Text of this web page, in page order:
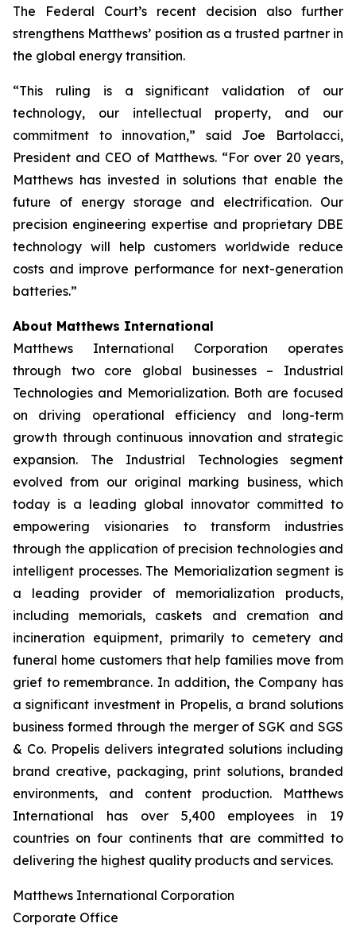
The Federal Court’s recent decision also further
strengthens Matthews’ position as a trusted partner in
the global energy transition.
“This ruling is a significant validation of our
technology, our intellectual property, and our
commitment to innovation,” said Joe Bartolacci,
President and CEO of Matthews. “For over 20 years,
Matthews has invested in solutions that enable the
future of energy storage and electrification. Our
precision engineering expertise and proprietary DBE
technology will help customers worldwide reduce
costs and improve performance for next-generation
batteries.”
About Matthews International
Matthews International Corporation operates
through two core global businesses – Industrial
Technologies and Memorialization. Both are focused
on driving operational efficiency and long-term
growth through continuous innovation and strategic
expansion. The Industrial Technologies segment
evolved from our original marking business, which
today is a leading global innovator committed to
empowering visionaries to transform industries
through the application of precision technologies and
intelligent processes. The Memorialization segment is
a leading provider of memorialization products,
including memorials, caskets and cremation and
incineration equipment, primarily to cemetery and
funeral home customers that help families move from
grief to remembrance. In addition, the Company has
a significant investment in Propelis, a brand solutions
business formed through the merger of SGK and SGS
& Co. Propelis delivers integrated solutions including
brand creative, packaging, print solutions, branded
environments, and content production. Matthews
International has over 5,400 employees in 19
countries on four continents that are committed to
delivering the highest quality products and services.
Matthews International Corporation
Corporate Office